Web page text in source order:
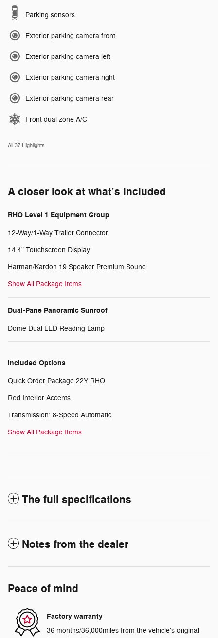
Parking sensors
Exterior parking camera front
Exterior parking camera left
Exterior parking camera right
Exterior parking camera rear
Front dual zone A/C
All 37 Highlights
A closer look at what’s included
RHO Level 1 Equipment Group
12-Way/1-Way Trailer Connector
14.4" Touchscreen Display
Harman/Kardon 19 Speaker Premium Sound
Show All Package Items
Dual-Pane Panoramic Sunroof
Dome Dual LED Reading Lamp
Included Options
Quick Order Package 22Y RHO
Red Interior Accents
Transmission: 8-Speed Automatic
Show All Package Items
The full specifications
Notes from the dealer
Peace of mind
Factory warranty
36 months/36,000miles from the vehicle's original